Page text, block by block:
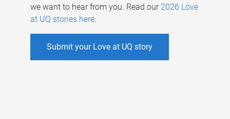
we want to hear from you. Read our 2026 Love
at UQ stories here.
Submit your Love at UQ story